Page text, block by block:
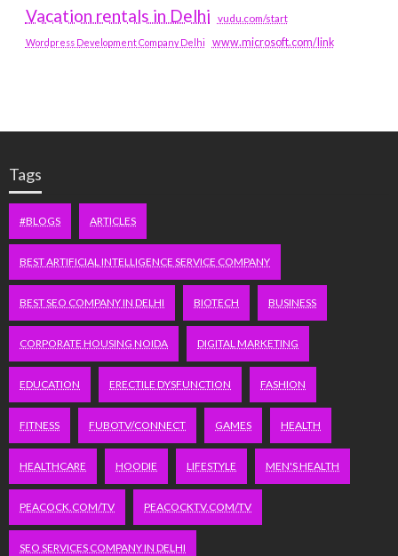
Vacation rentals in Delhi vudu.com/start
Wordpress Development Company Delhi www.microsoft.com/link
Tags
#BLOGS ARTICLES
BEST ARTIFICIAL INTELLIGENCE SERVICE COMPANY
BEST SEO COMPANY IN DELHI BIOTECH BUSINESS
CORPORATE HOUSING NOIDA DIGITAL MARKETING
EDUCATION ERECTILE DYSFUNCTION FASHION
FITNESS FUBOTV/CONNECT GAMES HEALTH
HEALTHCARE HOODIE LIFESTYLE MEN'S HEALTH
PEACOCK.COM/TV PEACOCKTV.COM/TV
SEO SERVICES COMPANY IN DELHI